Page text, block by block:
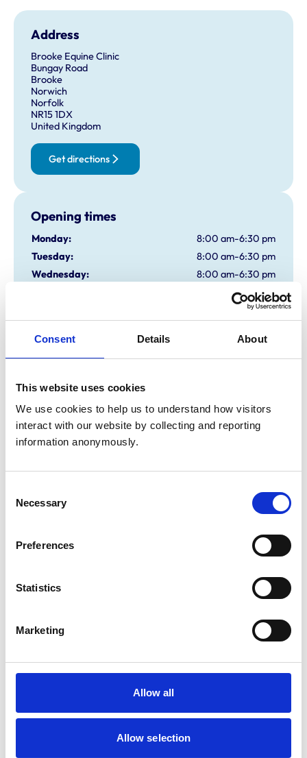
Consent Details About
This website uses cookies
We use cookies to help us to understand how visitors
interact with our website by collecting and reporting
information anonymously.
Selection
Necessary
Preferences
Statistics
Marketing
Allow all
Allow selection
Address
Brooke Equine Clinic
Bungay Road
Brooke
Norwich
Norfolk
NR15 1DX
United Kingdom
Get directions
Opening times
Monday:
8:00 am-6:30 pm
Tuesday:
8:00 am-6:30 pm
Wednesday:
8:00 am-6:30 pm
8:00 am-6:30 pm
8:00 am-6:30 pm
Sunday:
Closed
Animals treated
Camelids
Cats
Cattle
Horses
Small Mammals
Disabled Public Access
Accreditations and awards
Practice Standards Scheme. Details of its accreditation